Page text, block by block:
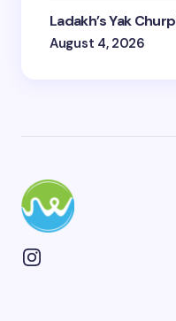
Ladakh’s Yak
August 4, 2026